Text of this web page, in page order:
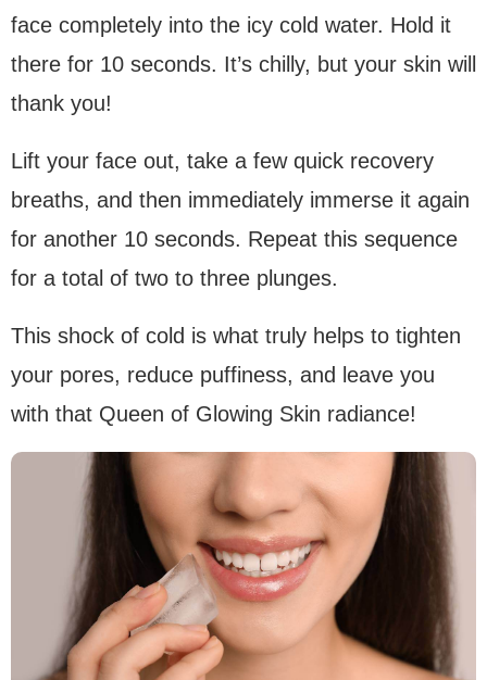
face completely into the icy cold water. Hold it
there for 10 seconds. It’s chilly, but your skin will
thank you!
Lift your face out, take a few quick recovery
breaths, and then immediately immerse it again
for another 10 seconds. Repeat this sequence
for a total of two to three plunges.
This shock of cold is what truly helps to tighten
your pores, reduce puffiness, and leave you
with that Queen of Glowing Skin radiance!